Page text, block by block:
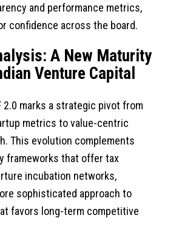
and performance metrics,
confidence across the board.
A New Maturity
Venture Capital
2.0 marks a strategic pivot from
metrics to value-centric
This evolution complements
frameworks that offer tax
incubation networks,
sophisticated approach to
favors long-term competitive